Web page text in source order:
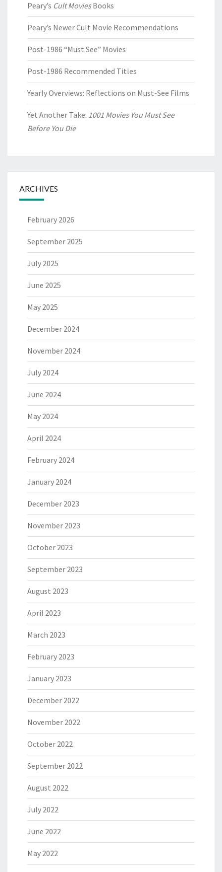
Peary’s Cult MoviesBooks
Peary’s Newer Cult Movie Recommendations
Post-1986 “Must See” Movies
Post-1986 Recommended Titles
Yearly Overviews: Reflections on Must-See Films
Yet Another Take: 1001 Movies You Must See
Before You Die
ARCHIVES
February 2026
September 2025
July 2025
June 2025
May 2025
December 2024
November 2024
July 2024
June 2024
May 2024
April 2024
February 2024
January 2024
December 2023
November 2023
October 2023
September 2023
August 2023
April 2023
March 2023
February 2023
January 2023
December 2022
November 2022
October 2022
September 2022
August 2022
July 2022
June 2022
May 2022